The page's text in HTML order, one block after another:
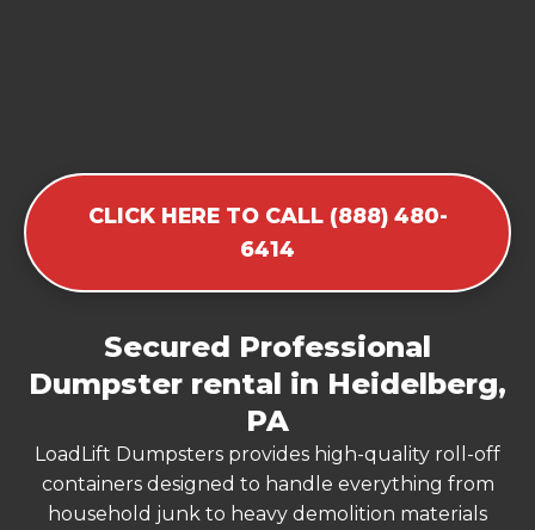
CLICK HERE TO CALL (888) 480-
6414
Secured Professional
Dumpster rental in Heidelberg,
PA
LoadLift Dumpsters provides high-quality roll-off
containers designed to handle everything from
household junk to heavy demolition materials